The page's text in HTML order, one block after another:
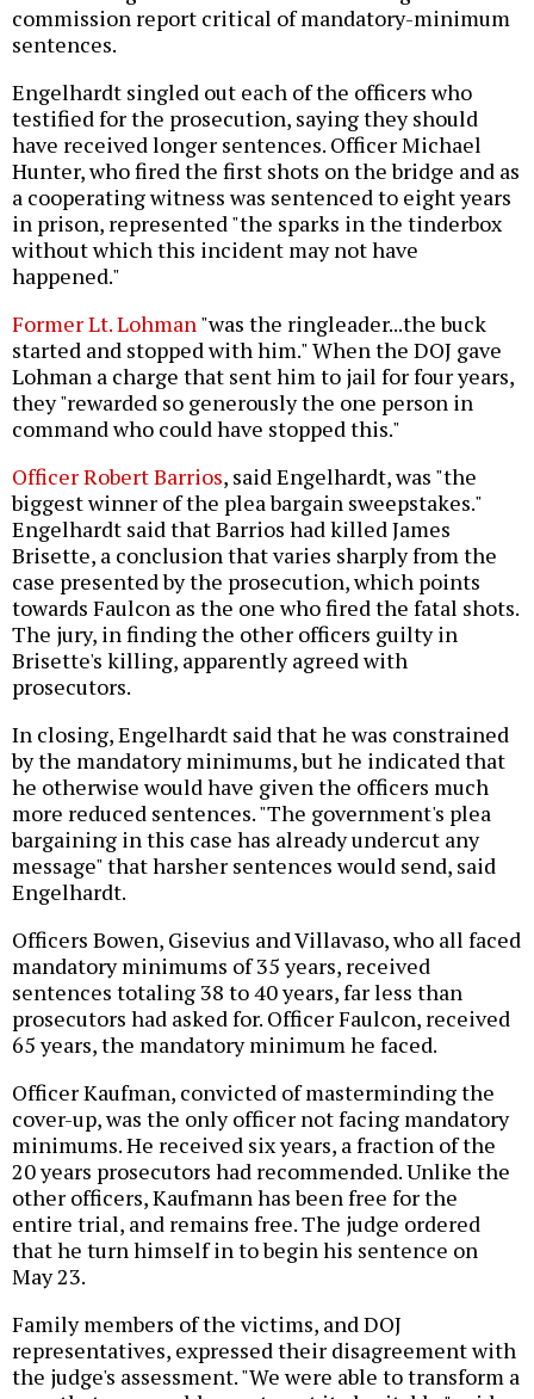
commission report critical of mandatory-minimum
sentences.
Engelhardt singled out each of the officers who
testified for the prosecution, saying they should
have received longer sentences. Officer Michael
Hunter, who fired the first shots on the bridge and as
a cooperating witness was sentenced to eight years
in prison, represented "the sparks in the tinderbox
without which this incident may not have
happened."
Former Lt. Lohman"was the ringleader...the buck
started and stopped with him." When the DOJ gave
Lohman a charge that sent him to jail for four years,
they "rewarded so generously the one person in
command who could have stopped this."
Officer Robert Barrios, said Engelhardt, was "the
biggest winner of the plea bargain sweepstakes."
Engelhardt said that Barrios had killed James
Brisette, a conclusion that varies sharply from the
case presented by the prosecution, which points
towards Faulcon as the one who fired the fatal shots.
The jury, in finding the other officers guilty in
Brisette's killing, apparently agreed with
prosecutors.
In closing, Engelhardt said that he was constrained
by the mandatory minimums, but he indicated that
he otherwise would have given the officers much
more reduced sentences. "The government's plea
bargaining in this case has already undercut any
message" that harsher sentences would send, said
Engelhardt.
Officers Bowen, Gisevius and Villavaso, who all faced
mandatory minimums of 35 years, received
sentences totaling 38 to 40 years, far less than
prosecutors had asked for. Officer Faulcon, received
65 years, the mandatory minimum he faced.
Officer Kaufman, convicted of masterminding the
cover-up, was the only officer not facing mandatory
minimums. He received six years, a fraction of the
20 years prosecutors had recommended. Unlike the
other officers, Kaufmann has been free for the
entire trial, and remains free. The judge ordered
that he turn himself in to begin his sentence on
May 23.
Family members of the victims, and DOJ
representatives, expressed their disagreement with
the judge's assessment. "We were able to transform a